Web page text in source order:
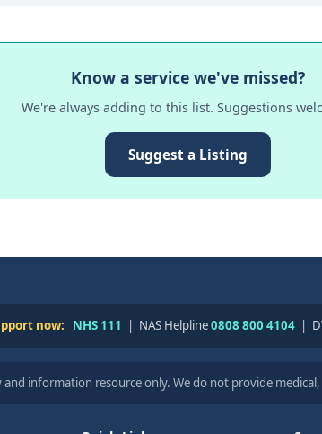
Know a service we've missed?
We're always adding to this list. Suggestions
Suggest a Listing
now: NHS 111 | NAS Helpline0808 800 4104|
and information resource only. We do not provide